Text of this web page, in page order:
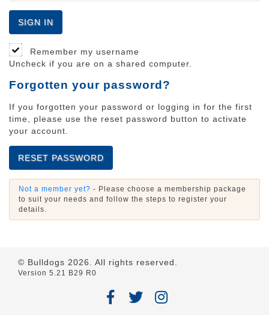
Remember my username
Uncheck if you are on a shared computer.
Forgotten your password?
If you forgotten your password or logging in for the first
time, please use the reset password button to activate
your account.
RESET PASSWORD
Not a member yet? - Please choose a membership package
to suit your needs and follow the steps to register your
details.
© Bulldogs 2026 . All rights reserved.
Version 5.21 B29 R0